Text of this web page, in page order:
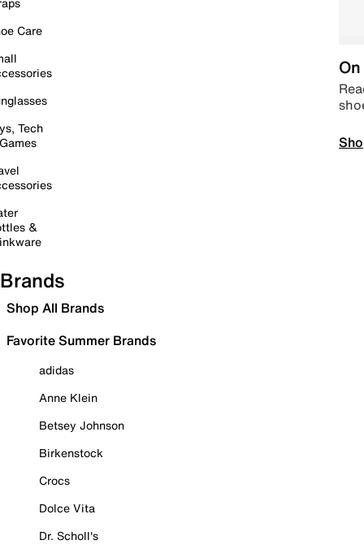
Care
Tech
&
Brands
Shop All Brands
Favorite Summer Brands
adidas
Anne Klein
Betsey Johnson
Birkenstock
Crocs
Dolce Vita
Dr. Scholl's